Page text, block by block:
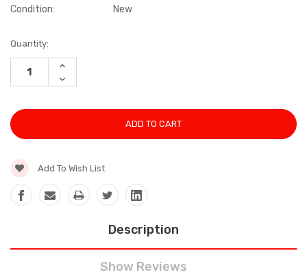
Condition:
New
Current
Stock:
Quantity:
INCREASE
DECREASE
QUANTITY:
Add To Wish List
Description
Show Reviews